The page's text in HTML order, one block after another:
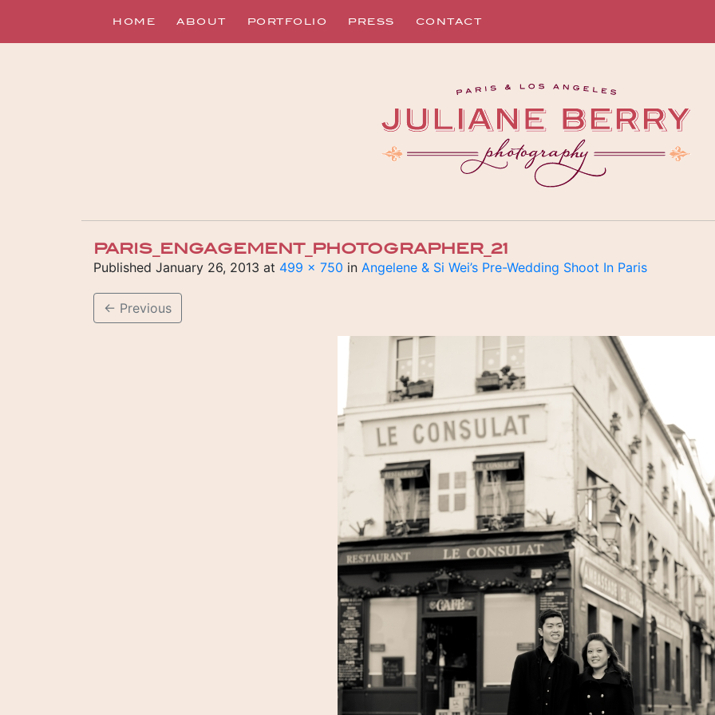
HOME ABOUT PORTFOLIO PRESS CONTACT
PARIS_ENGAGEMENT_PHOTOGRAPHER_21
Published January 26, 2013 at 499 × 750 in Angelene & Si Wei’s Pre-Wedding Shoot In Paris
← Previous